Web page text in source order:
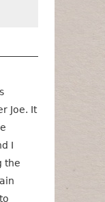
Joe. It
I
the